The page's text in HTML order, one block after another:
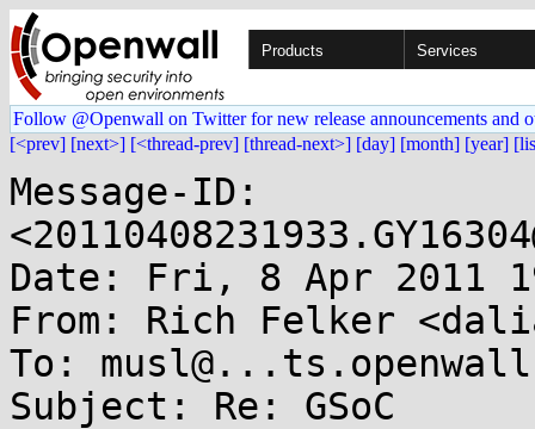
Products Services
Follow @Openwall on Twitter for new release announcements and
[<prev] [next>] [<thread-prev] [thread-next>] [day] [month] [year]
Message-ID:
Date: Fri, 8 Apr 2011
From: Rich Felker
To:
Subject: Re: GSoC